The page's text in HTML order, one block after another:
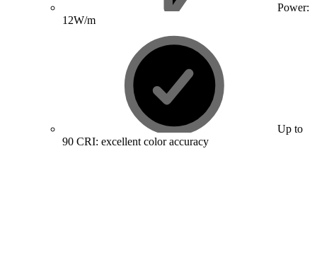
Power:
12W/m
Up to
90 CRI: excellent color accuracy